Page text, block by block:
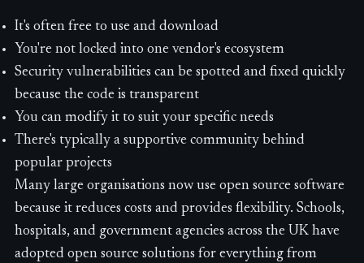
It's often free to use and download
You're not locked into one vendor's ecosystem
Security vulnerabilities can be spotted and fixed quickly
because the code is transparent
You can modify it to suit your specific needs
There's typically a supportive community behind
popular projects
Many large organisations now use open source software
because it reduces costs and provides flexibility. Schools,
hospitals, and government agencies across the UK have
adopted open source solutions for everything from